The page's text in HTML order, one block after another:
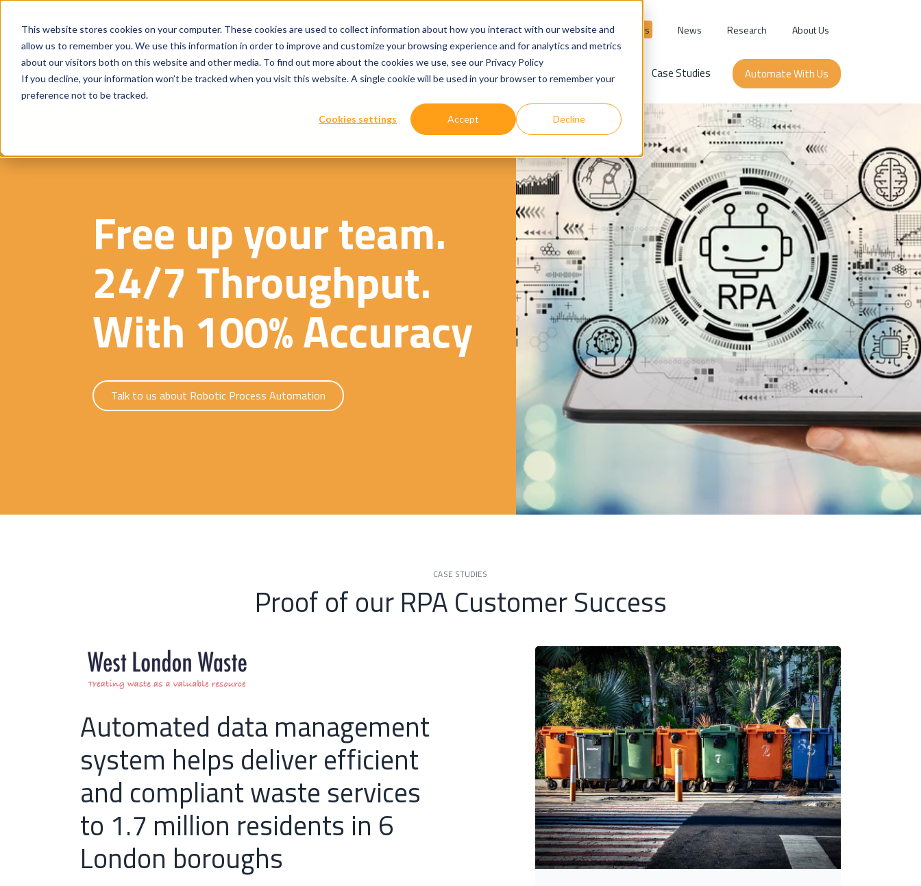
This website stores cookies on your computer. These cookies are used to collect information about how you interact with our website and
allow us to remember you. We use this information in order to improve and customize your browsing experience and for analytics and metrics
about our visitors both on this website and other media. To find out more about the cookies we use, see our Privacy Policy
If you decline, your information won’t be tracked when you visit this website. A single cookie will be used in your browser to remember your
preference not to be tracked.
Cookies settings Accept Decline
Careers News Research About Us
Our Services Show submenu for
Technologies Show submenu for
Where We Work Case Studies Automate With Us
Free up your team.
24/7 Throughput.
With 100% Accuracy
Talk to us about Robotic Process Automation
CASE STUDIES
Proof of our RPA Customer Success
Automated data management
system helps deliver efficient
and compliant waste services
to 1.7 million residents in 6
London boroughs